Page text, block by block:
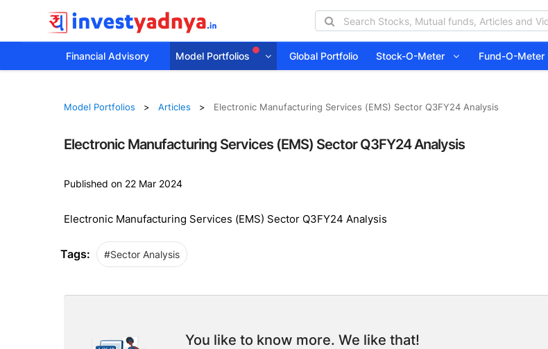
Financial Advisory Model Portfolios Global Portfolio Stock-O-Meter Fund-O-Meter
Model Portfolios Articles Electronic Manufacturing Services (EMS) Sector Q3FY24 Analysis
Electronic Manufacturing Services (EMS) Sector Q3FY24 Analysis
Published on 22 Mar 2024
Electronic Manufacturing Services (EMS) Sector Q3FY24 Analysis
Tags: #Sector Analysis
You like to know more. We like that!